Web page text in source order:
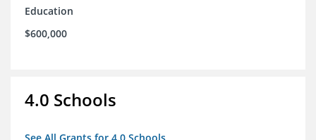
Education
$600,000
4.0 Schools